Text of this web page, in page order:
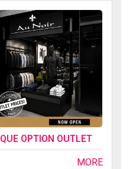
OPTION OUTLET
MORE